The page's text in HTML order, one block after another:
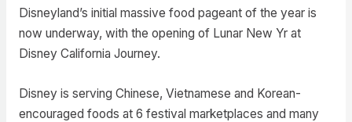
Disneyland’s initial massive food pageant of the year is
now underway, with the opening of Lunar New Yr at
Disney California Journey.
Disney is serving Chinese, Vietnamese and Korean-
encouraged foods at 6 festival marketplaces and many